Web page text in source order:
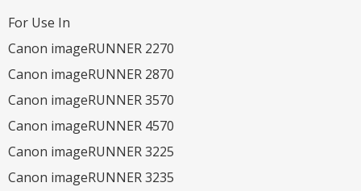
For Use In
Canon imageRUNNER 2270
Canon imageRUNNER 2870
Canon imageRUNNER 3570
Canon imageRUNNER 4570
Canon imageRUNNER 3225
Canon imageRUNNER 3235